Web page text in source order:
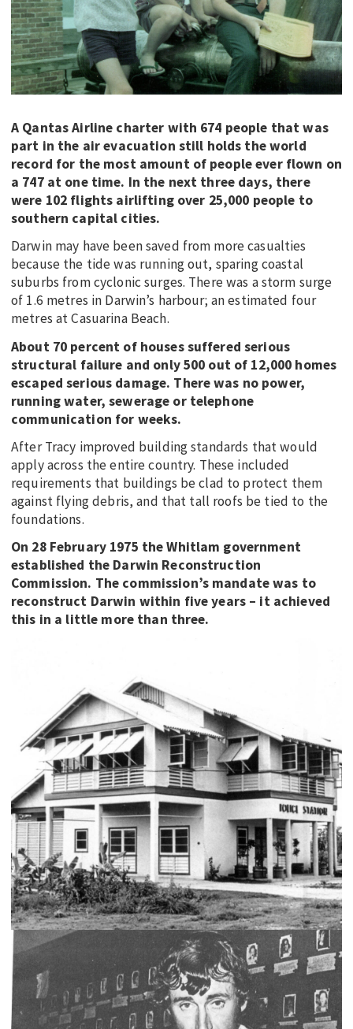
A Qantas Airline charter with 674 people that was
part in the air evacuation still holds the world
record for the most amount of people ever flown on
a 747 at one time. In the next three days, there
were 102 flights airlifting over 25,000 people to
southern capital cities.
Darwin may have been saved from more casualties
because the tide was running out, sparing coastal
suburbs from cyclonic surges. There was a storm surge
of 1.6 metres in Darwin’s harbour; an estimated four
metres at Casuarina Beach.
About 70 percent of houses suffered serious
structural failure and only 500 out of 12,000 homes
escaped serious damage. There was no power,
running water, sewerage or telephone
communication for weeks.
After Tracy improved building standards that would
apply across the entire country. These included
requirements that buildings be clad to protect them
against flying debris, and that tall roofs be tied to the
foundations.
On 28 February 1975 the Whitlam government
established the Darwin Reconstruction
Commission. The commission’s mandate was to
reconstruct Darwin within five years – it achieved
this in a little more than three.